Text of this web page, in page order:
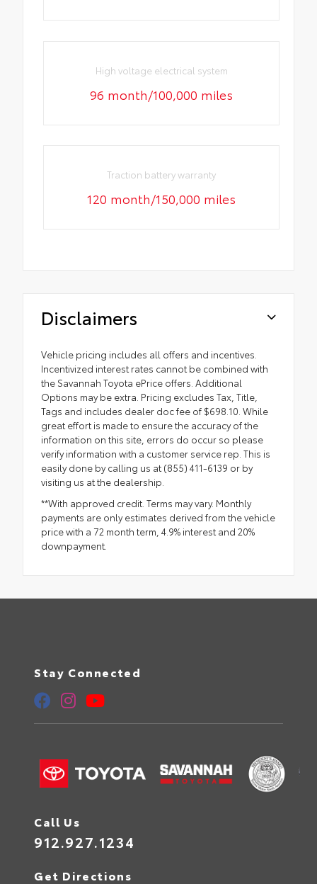
High voltage electrical system
96 month/100,000 miles
Traction battery warranty
120 month/150,000 miles
Disclaimers
Vehicle pricing includes all offers and incentives.
Incentivized interest rates cannot be combined with
the Savannah Toyota ePrice offers. Additional
Options may be extra. Pricing excludes Tax, Title,
Tags and includes dealer doc fee of $698.10. While
great effort is made to ensure the accuracy of the
information on this site, errors do occur so please
verify information with a customer service rep. This is
easily done by calling us at (855) 411-6139 or by
visiting us at the dealership.
**With approved credit. Terms may vary. Monthly
payments are only estimates derived from the vehicle
price with a 72 month term, 4.9% interest and 20%
downpayment.
Stay Connected
Call Us
912.927.1234
Get Directions